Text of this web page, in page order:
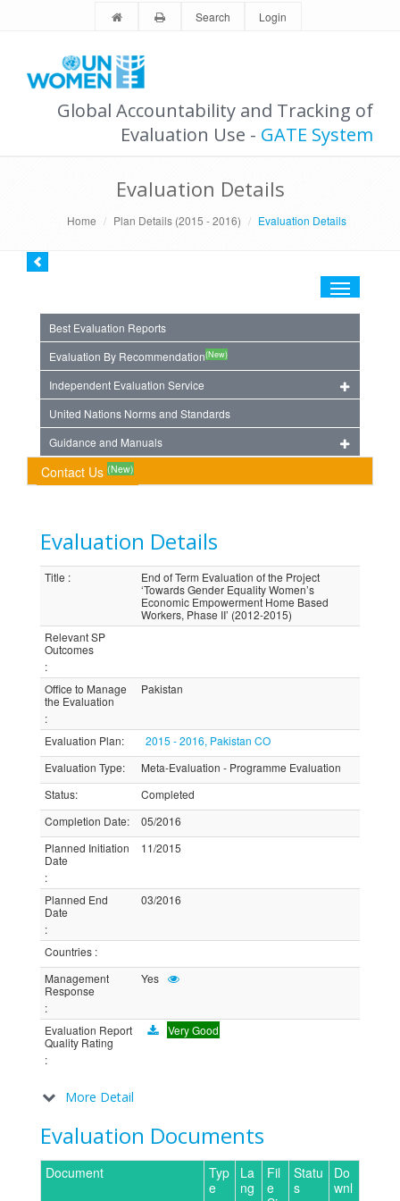
Search Login
Global Accountability and Tracking of
Evaluation Use - GATE System
Evaluation Details
Home Plan Details (2015 - 2016) Evaluation Details
Toggle
Best Evaluation Reports
Evaluation By Recommendation(New)
Independent Evaluation Service
United Nations Norms and Standards
Guidance and Manuals
Contact Us (New)
Evaluation Details
Title :
End of Term Evaluation of the Project
‘Towards Gender Equality Women’s
Economic Empowerment Home Based
Workers, Phase II’ (2012-2015)
Relevant SP
Outcomes
:
Office to Manage
the Evaluation
:
Pakistan
Evaluation Plan:
2015 - 2016, Pakistan CO
Evaluation Type:
Meta-Evaluation - Programme Evaluation
Status:
Completed
Completion Date:
05/2016
Planned Initiation
Date
:
11/2015
Planned End
Date
:
03/2016
Countries :
Management
Response
:
Yes
Evaluation Report
Quality Rating
:
Very Good
More Detail
Evaluation Documents
Document
Typ
e
La
ng
Fil
e
Statu
s
Do
wnl